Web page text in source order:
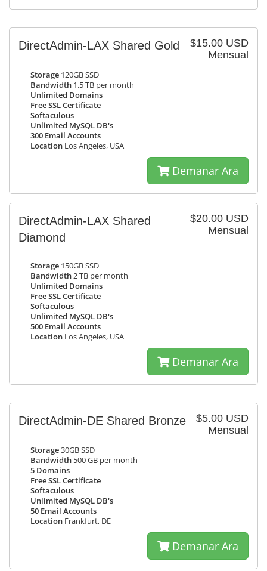
$15.00 USD
Mensual
DirectAdmin-LAX Shared Gold
Storage 120GB SSD
Bandwidth 1.5 TB per month
Unlimited Domains
Free SSL Certificate
Softaculous
Unlimited MySQL DB's
300 Email Accounts
Location Los Angeles, USA
Demanar Ara
$20.00 USD
Mensual
DirectAdmin-LAX Shared
Diamond
Storage 150GB SSD
Bandwidth2 TB per month
Unlimited Domains
Free SSL Certificate
Softaculous
Unlimited MySQL DB's
500 Email Accounts
Location Los Angeles, USA
Demanar Ara
$5.00 USD
Mensual
DirectAdmin-DE Shared Bronze
Storage30GB SSD
Bandwidth 500 GB per month
5 Domains
Free SSL Certificate
Softaculous
Unlimited MySQL DB's
50 Email Accounts
Location Frankfurt, DE
Demanar Ara